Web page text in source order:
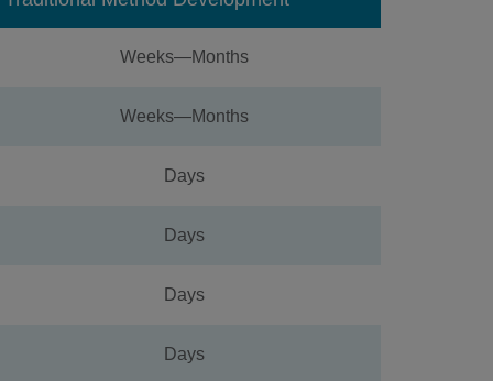
Weeks—Months
Weeks—Months
Days
Days
Days
Days